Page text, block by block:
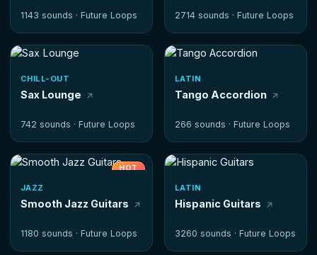
1143 sounds · Future Loops 2714 sounds · Future Loops
CHILL-OUT
Sax Lounge
742 sounds · Future Loops
LATIN
Tango Accordion
266 sounds · Future Loops
HOT
JAZZ
Smooth Jazz Guitars
1180 sounds · Future Loops
LATIN
Hispanic Guitars
3260 sounds · Future Loops